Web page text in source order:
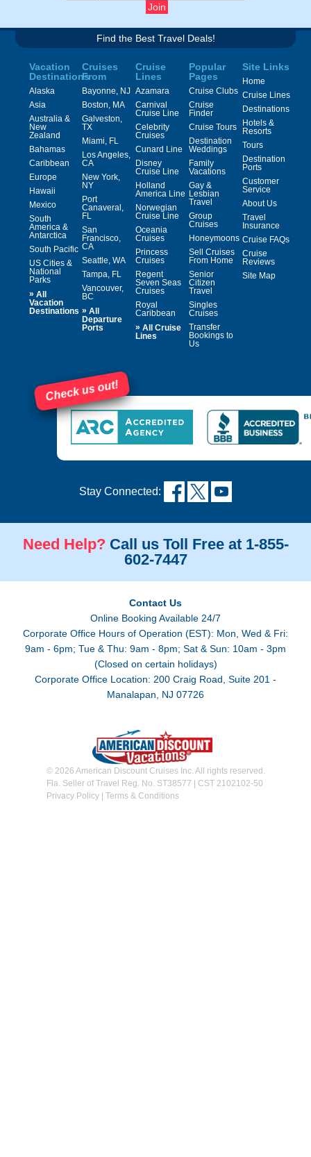
Find the Best Travel Deals!
Vacation
Destinations
Alaska
Asia
Australia &
New
Zealand
Bahamas
Caribbean
Europe
Hawaii
Mexico
South
America &
Antarctica
South Pacific
US Cities &
National
Parks
» All
Vacation
Destinations
Cruises
From
Bayonne, NJ
Boston, MA
Galveston,
TX
Miami, FL
Los Angeles,
CA
New York,
NY
Port
Canaveral,
FL
San
Francisco,
CA
Seattle, WA
Tampa, FL
Vancouver,
BC
» All
Departure
Ports
Cruise
Lines
Azamara
Carnival
Cruise Line
Celebrity
Cruises
Cunard Line
Disney
Cruise Line
Holland
America Line
Norwegian
Cruise Line
Oceania
Cruises
Princess
Cruises
Regent
Seven Seas
Cruises
Royal
Caribbean
» All Cruise
Lines
Popular
Pages
Cruise Clubs
Cruise
Finder
Cruise Tours
Destination
Weddings
Family
Vacations
Gay &
Lesbian
Travel
Group
Cruises
Honeymoons
Sell Cruises
From Home
Senior
Citizen
Travel
Singles
Cruises
Transfer
Bookings to
Us
Site Links
Home
Cruise Lines
Destinations
Hotels &
Resorts
Tours
Destination
Ports
Customer
Service
About Us
Travel
Insurance
Cruise FAQs
Cruise
Reviews
Site Map
Check us out!
Stay Connected:
Need Help? Call us Toll Free at 1-855-
602-7447
Contact Us
Online Booking Available 24/7
Corporate Office Hours of Operation (EST): Mon, Wed & Fri:
9am - 6pm; Tue & Thu: 9am - 8pm; Sat & Sun: 10am - 3pm
(Closed on certain holidays)
Corporate Office Location: 200 Craig Road, Suite 201 -
Manalapan, NJ 07726
© 2026 American Discount Cruises Inc. All rights reserved.
Fla. Seller of Travel Reg. No. ST38577 | CST 2102102-50
Privacy Policy| Terms & Conditions